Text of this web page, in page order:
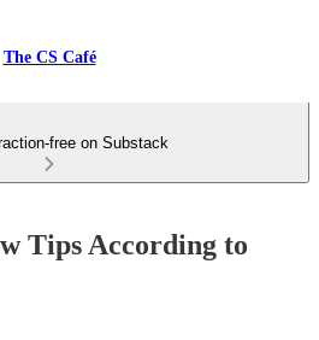
The CS Café
free on Substack
Tips According to